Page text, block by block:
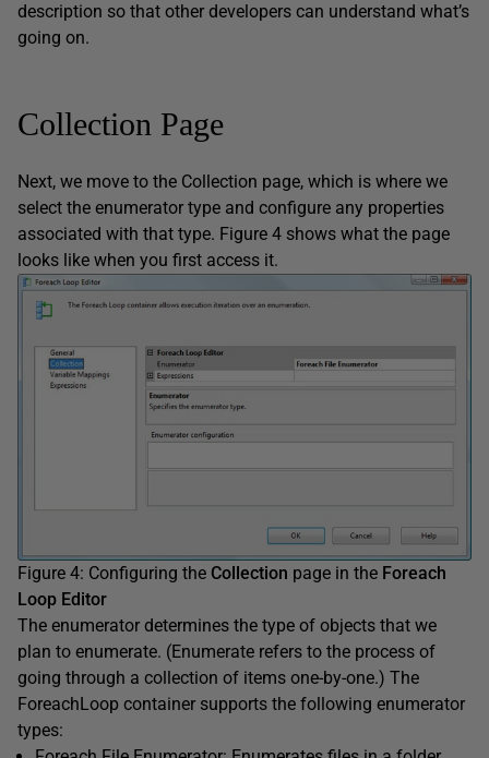
description so that other developers can understand what’s
going on.
Collection Page
Next, we move to the Collection page, which is where we
select the enumerator type and configure any properties
associated with that type. Figure 4 shows what the page
looks like when you first access it.
Figure 4: Configuring the Collection page in the Foreach
Loop Editor
The enumerator determines the type of objects that we
plan to enumerate. (Enumerate refers to the process of
going through a collection of items one-by-one.) The
ForeachLoop container supports the following enumerator
types: